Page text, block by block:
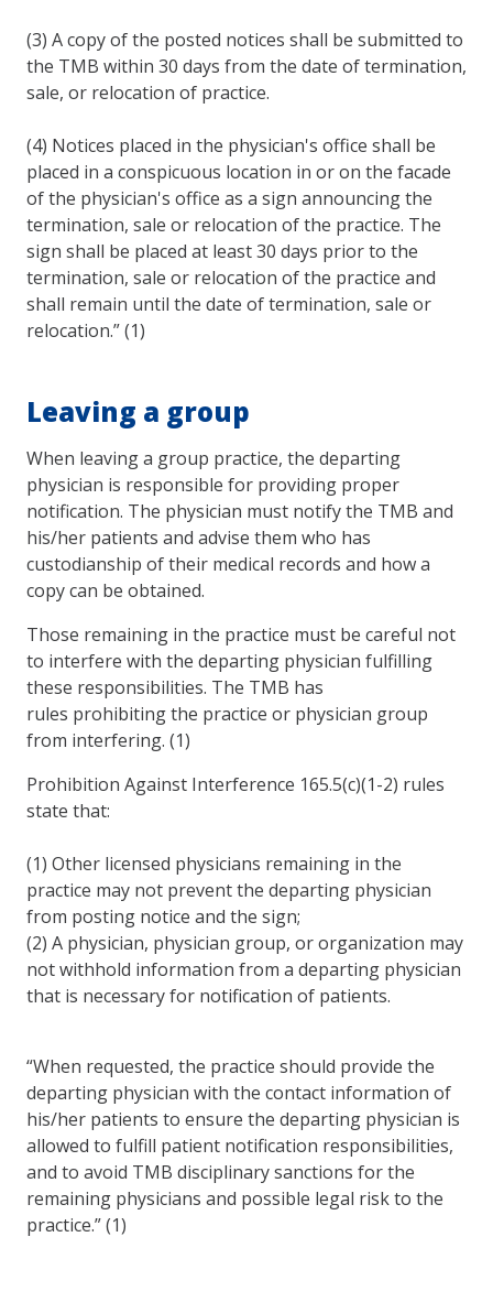
(3) A copy of the posted notices shall be submitted to
the TMB within 30 days from the date of termination,
sale, or relocation of practice.
(4) Notices placed in the physician's office shall be
placed in a conspicuous location in or on the facade
of the physician's office as a sign announcing the
termination, sale or relocation of the practice. The
sign shall be placed at least 30 days prior to the
termination, sale or relocation of the practice and
shall remain until the date of termination, sale or
relocation.” (1)
Leaving a group
When leaving a group practice, the departing
physician is responsible for providing proper
notification. The physician must notify the TMB and
his/her patients and advise them who has
custodianship of their medical records and how a
copy can be obtained.
Those remaining in the practice must be careful not
to interfere with the departing physician fulfilling
these responsibilities. The TMB has
rules prohibiting the practice or physician group
from interfering. (1)
Prohibition Against Interference 165.5(c)(1-2) rules
state that:
(1) Other licensed physicians remaining in the
practice may not prevent the departing physician
from posting notice and the sign;
(2) A physician, physician group, or organization may
not withhold information from a departing physician
that is necessary for notification of patients.
“When requested, the practice should provide the
departing physician with the contact information of
his/her patients to ensure the departing physician is
allowed to fulfill patient notification responsibilities,
and to avoid TMB disciplinary sanctions for the
remaining physicians and possible legal risk to the
practice.” (1)